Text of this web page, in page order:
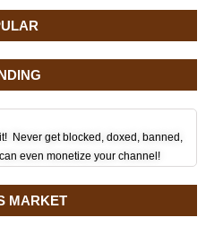
Never get blocked, doxed, banned,
even monetize your channel!
MARKET